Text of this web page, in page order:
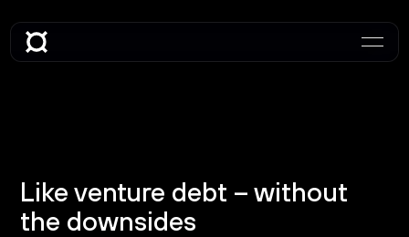
Like venture debt – without
the downsides